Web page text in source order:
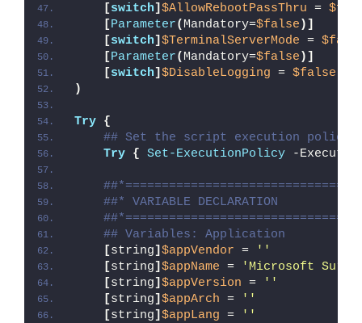
[switch] $AllowRebootPassThru =
[Parameter( Mandatory=$false )]
[switch] $TerminalServerMode =
[Parameter( Mandatory=$false )]
[switch] $DisableLogging = $false
)
Try {
## Set the script execution policy
Try { Set-ExecutionPolicy -
##* VARIABLE DECLARATION
## Variables: Application
[string] $appVendor =
''
[string] $appName =
'Microsoft
[string] $appVersion =
''
[string] $appArch =
''
[string] $appLang =
''